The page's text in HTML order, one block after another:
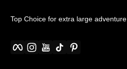
Top Choice for extra large adventure
FacebookInstagramYouTube
TikTok